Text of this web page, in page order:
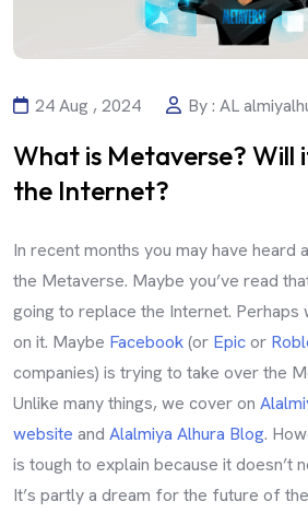
24 Aug , 2024 By : AL
What is Metaverse? Will
the Internet?
In recent months you may have heard
the Metaverse. Maybe you’ve read
going to replace the Internet. Perhaps
on it. Maybe Facebook(or Epicor
companies) is trying to take over the
Unlike many things, we cover on
website and Alalmiya Alhura Blog.
is tough to explain because it doesn’t
It’s partly a dream for the future of